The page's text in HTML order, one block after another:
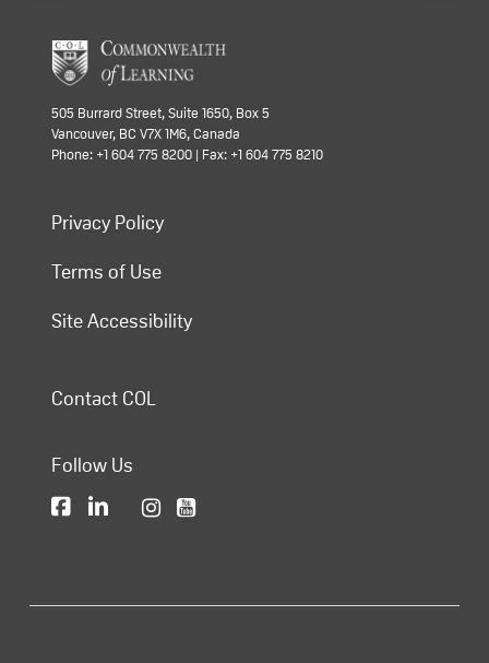
505 Burrard Street, Suite 1650, Box 5
Vancouver, BC V7X 1M6, Canada
Phone: +1 604 775 8200 | Fax: +1 604 775 8210
Privacy Policy
Terms of Use
Site Accessibility
Contact COL
Follow Us